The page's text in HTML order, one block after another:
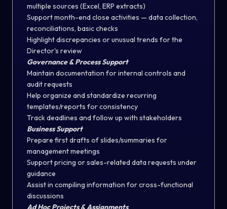
multiple sources (Excel, ERP extracts)
Support month-end close activities — data collection,
reconciliations, basic checks
Highlight discrepancies or unusual trends for the
Director's review
Governance & Process Support
Maintain documentation for internal controls and
audit requests
Help organize and standardize recurring
templates/reports for consistency
Track deadlines and follow up with stakeholders
Business Support
Prepare first drafts of slides/summaries for
management meetings
Support pricing or sales-related data requests under
guidance
Assist in compiling information for cross-functional
discussions
Ad Hoc Projects & Assignments